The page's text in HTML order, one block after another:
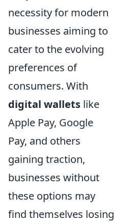
necessity for modern
businesses aiming to
cater to the evolving
preferences of
consumers. With
digital wallets like
Apple Pay, Google
Pay, and others
gaining traction,
businesses without
these options may
find themselves losing